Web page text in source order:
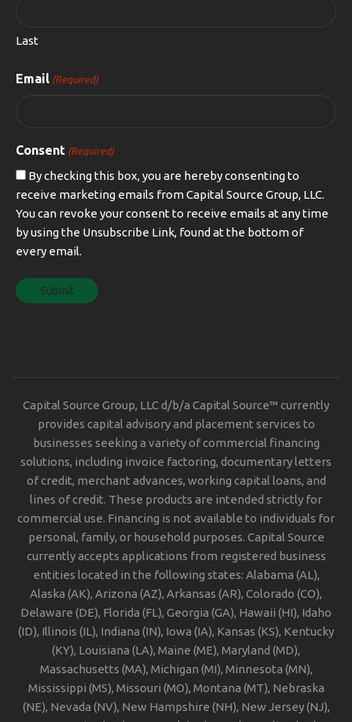
Last
Email (Required)
Consent (Required)
By checking this box, you are hereby consenting to
receive marketing emails from Capital Source Group, LLC.
You can revoke your consent to receive emails at any time
by using the Unsubscribe Link, found at the bottom of
every email.
Capital Source Group, LLC d/b/a Capital Source™ currently
provides capital advisory and placement services to
businesses seeking a variety of commercial financing
solutions, including invoice factoring, documentary letters
of credit, merchant advances, working capital loans, and
lines of credit. These products are intended strictly for
commercial use. Financing is not available to individuals for
personal, family, or household purposes. Capital Source
currently accepts applications from registered business
entities located in the following states: Alabama (AL),
Alaska (AK), Arizona (AZ), Arkansas (AR), Colorado (CO),
Delaware (DE), Florida (FL), Georgia (GA), Hawaii (HI), Idaho
(ID), Illinois (IL), Indiana (IN), Iowa (IA), Kansas (KS), Kentucky
(KY), Louisiana (LA), Maine (ME), Maryland (MD),
Massachusetts (MA), Michigan (MI), Minnesota (MN),
Mississippi (MS), Missouri (MO), Montana (MT), Nebraska
(NE), Nevada (NV), New Hampshire (NH), New Jersey (NJ),